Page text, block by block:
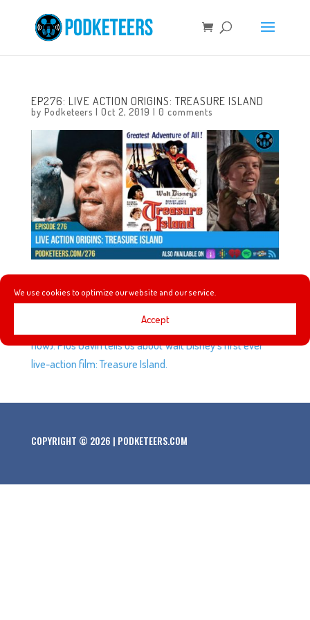
We use cookies to optimize our website and our service.
Accept
EP276: LIVE ACTION ORIGINS: TREASURE ISLAND
by Podketeers | Oct 2, 2019 | 0 comments
In this episode we talk about the event ‘A Swinging Wake’
by Haunted OC celebrating the Haunted Mansion’s 50th
Anniversary. Spidey is coming home to the MCU (for
now). Plus Gavin tells us about Walt Disney’s first ever
live-action film: Treasure Island.
COPYRIGHT © 2026 | PODKETEERS.COM